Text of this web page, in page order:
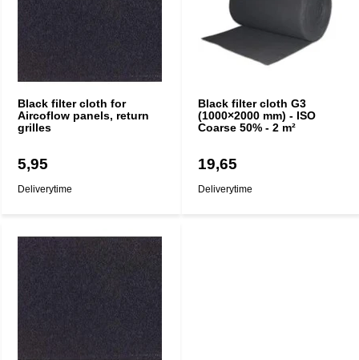
Black filter cloth for
Aircoflow panels, return
grilles
5,95
Deliverytime
Black filter cloth G3
(1000×2000 mm) - ISO
Coarse 50% - 2 m²
19,65
Deliverytime